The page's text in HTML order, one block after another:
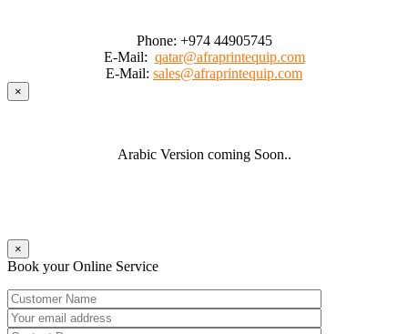
Phone: +974 44905745
E-Mail: qatar@afraprintequip.com
E-Mail: sales@afraprintequip.com
×
Arabic Version coming Soon..
×
Book your Online Service